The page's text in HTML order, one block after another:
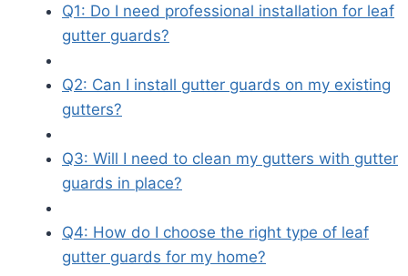
Q1: Do I need professional installation for leaf
gutter guards?
Q2: Can I install gutter guards on my existing
gutters?
Q3: Will I need to clean my gutters with gutter
guards in place?
Q4: How do I choose the right type of leaf
gutter guards for my home?